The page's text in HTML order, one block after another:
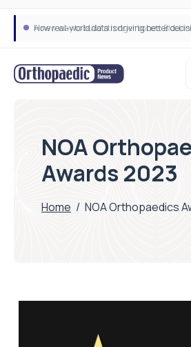
A new way to build stronger bones:
How real-world data is driving better
NOA
Awards 2023
Home / NOA Orthopaedics